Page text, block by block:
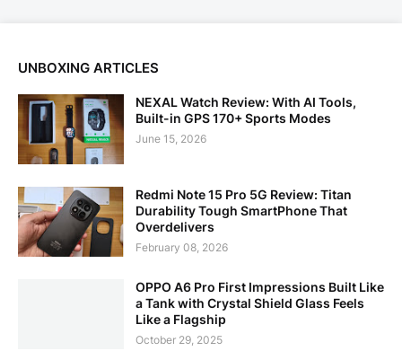
UNBOXING ARTICLES
NEXAL Watch Review: With AI Tools,
Built-in GPS 170+ Sports Modes
June 15, 2026
Redmi Note 15 Pro 5G Review: Titan
Durability Tough SmartPhone That
Overdelivers
February 08, 2026
OPPO A6 Pro First Impressions Built Like
a Tank with Crystal Shield Glass Feels
Like a Flagship
October 29, 2025